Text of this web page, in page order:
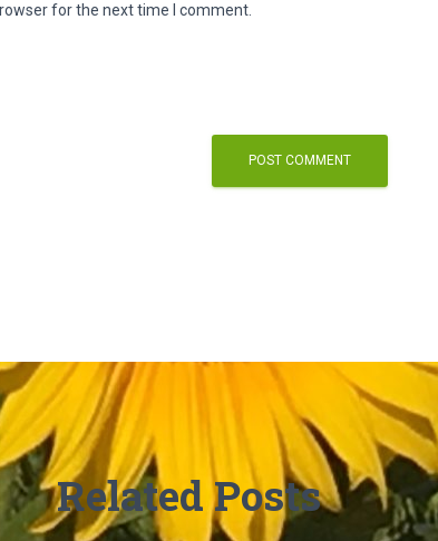
for the next time I comment.
Related Posts